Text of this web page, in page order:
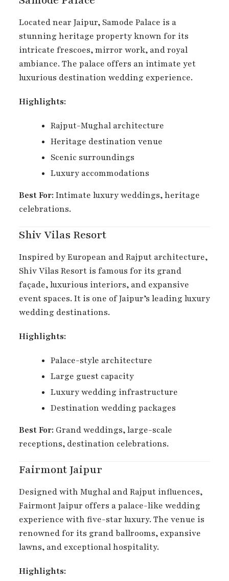
Located near Jaipur, Samode Palace is a
stunning heritage property known for its
intricate frescoes, mirror work, and royal
ambiance. The palace offers an intimate yet
luxurious destination wedding experience.
Highlights:
Rajput-Mughal architecture
Heritage destination venue
Scenic surroundings
Luxury accommodations
Best For: Intimate luxury weddings, heritage
celebrations.
Shiv Vilas Resort
Inspired by European and Rajput architecture,
Shiv Vilas Resort is famous for its grand
façade, luxurious interiors, and expansive
event spaces. It is one of Jaipur’s leading luxury
wedding destinations.
Highlights:
Palace-style architecture
Large guest capacity
Luxury wedding infrastructure
Destination wedding packages
Best For: Grand weddings, large-scale
receptions, destination celebrations.
Fairmont Jaipur
Designed with Mughal and Rajput influences,
Fairmont Jaipur offers a palace-like wedding
experience with five-star luxury. The venue is
renowned for its grand ballrooms, expansive
lawns, and exceptional hospitality.
Highlights: